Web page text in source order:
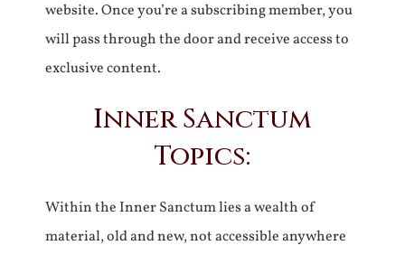
website. Once you’re a subscribing member, you
will pass through the door and receive access to
exclusive content.
Inner Sanctum
Topics:
Within the Inner Sanctum lies a wealth of
material, old and new, not accessible anywhere